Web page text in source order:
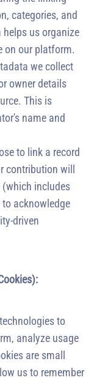
categories, and
us organize
on our platform.
we collect
owner details
This is
name and
to link a record
contribution will
(which includes
acknowledge
driven
to
analyze usage
are small
us to remember